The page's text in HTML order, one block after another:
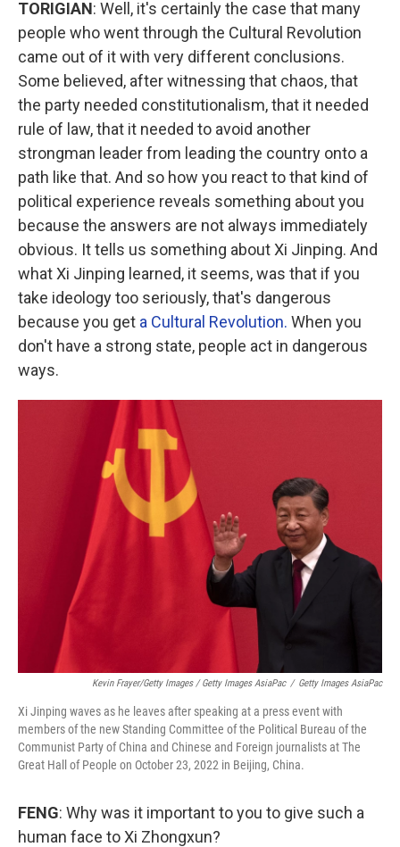
TORIGIAN: Well, it's certainly the case that many
people who went through the Cultural Revolution
came out of it with very different conclusions.
Some believed, after witnessing that chaos, that
the party needed constitutionalism, that it needed
rule of law, that it needed to avoid another
strongman leader from leading the country onto a
path like that. And so how you react to that kind of
political experience reveals something about you
because the answers are not always immediately
obvious. It tells us something about Xi Jinping. And
what Xi Jinping learned, it seems, was that if you
take ideology too seriously, that's dangerous
because you get a Cultural Revolution. When you
don't have a strong state, people act in dangerous
ways.
Kevin Frayer/Getty Images / Getty Images AsiaPac / Getty Images AsiaPac
Xi Jinping waves as he leaves after speaking at a press event with
members of the new Standing Committee of the Political Bureau of the
Communist Party of China and Chinese and Foreign journalists at The
Great Hall of People on October 23, 2022 in Beijing, China.
FENG: Why was it important to you to give such a
human face to Xi Zhongxun?